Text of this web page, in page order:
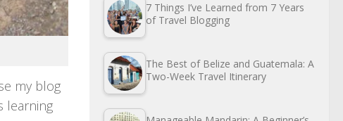
my blog
learning
7 Things I’ve Learned from 7 Years
of Travel Blogging
The Best of Belize and Guatemala: A
Two-Week Travel Itinerary